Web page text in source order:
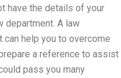
have the details of your
department. A law
help you to overcome
a reference to assist
pass you many